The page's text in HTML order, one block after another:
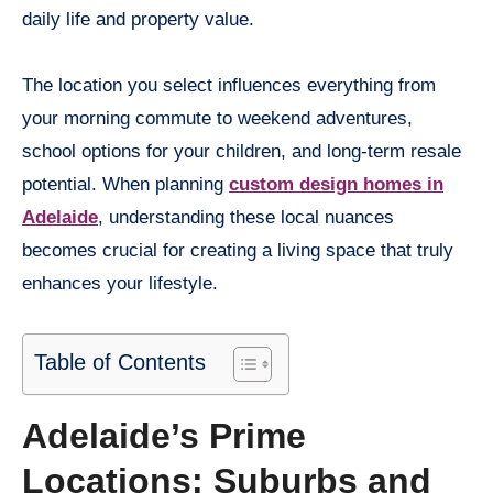
daily life and property value.
The location you select influences everything from
your morning commute to weekend adventures,
school options for your children, and long-term resale
potential. When planning custom design homes in
Adelaide, understanding these local nuances
becomes crucial for creating a living space that truly
enhances your lifestyle.
Table of Contents
Adelaide’s Prime
Locations: Suburbs and